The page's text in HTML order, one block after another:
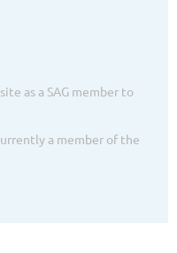
as a SAG member to
a member of the